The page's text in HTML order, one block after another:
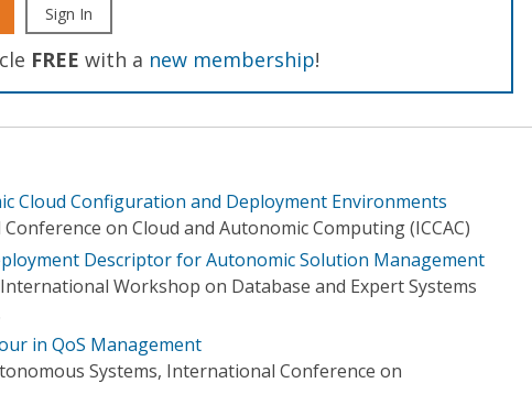
Sign In
FREE with a new membership!
Cloud Configuration and Deployment Environments
on Cloud and Autonomic Computing (ICCAC)
Descriptor for Autonomic Solution Management
Workshop on Database and Expert Systems
in QoS Management
Systems, International Conference on